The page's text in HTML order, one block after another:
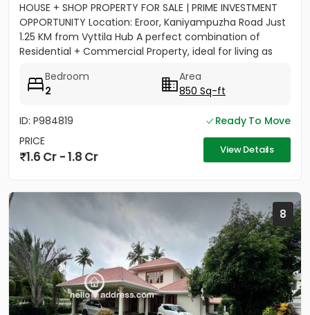
HOUSE + SHOP PROPERTY FOR SALE | PRIME INVESTMENT
OPPORTUNITY Location: Eroor, Kaniyampuzha Road Just
1.25 KM from Vyttila Hub A perfect combination of
Residential + Commercial Property, ideal for living as
Bedroom
2
Area
850 Sq-ft
ID: P984819
Ready To Move
PRICE
1.6 Cr - 1.8 Cr View Details
8